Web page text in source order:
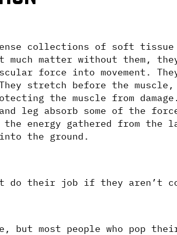
collections of soft
much matter without them,
force into movement.
stretch before the
the muscle from
leg absorb some of the
the energy gathered from the
the ground.
do their job if they aren’t
but most people who pop